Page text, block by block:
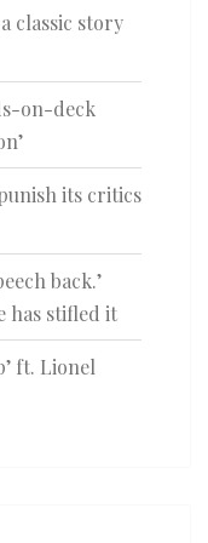
classic story
on-deck
its critics
back.’
has stifled it
ft. Lionel